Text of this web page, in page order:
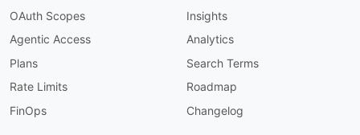
The recipient date of
string
The recipient nationality
The recipient entity type
OAuth Scopes
Agentic Access
Plans
Rate Limits
FinOps
Insights
Analytics
Search Terms
Roadmap
Changelog